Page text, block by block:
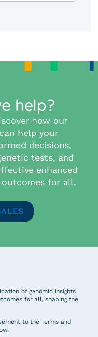
help?
how our
help your
decisions,
tests, and
enhanced
for all.
of genomic insights
for all, shaping the
to the Terms and